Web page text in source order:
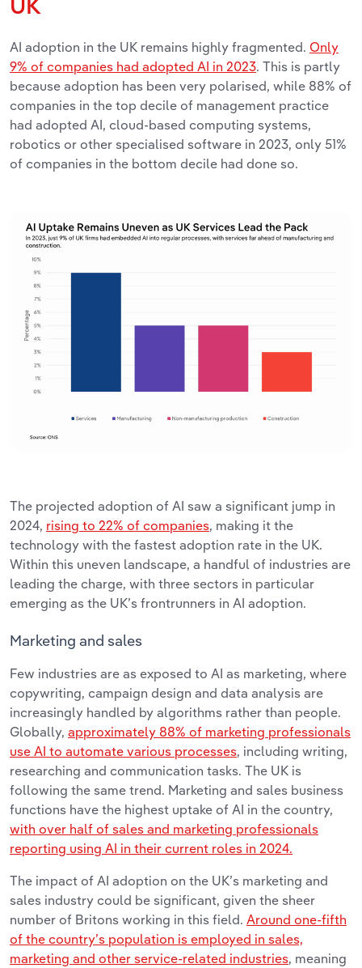
UK
AI adoption in the UK remains highly fragmented. Only
9% of companies had adopted AI in 2023. This is partly
because adoption has been very polarised, while 88% of
companies in the top decile of management practice
had adopted AI, cloud-based computing systems,
robotics or other specialised software in 2023, only 51%
of companies in the bottom decile had done so.
The projected adoption of AI saw a significant jump in
2024, rising to 22% of companies, making it the
technology with the fastest adoption rate in the UK.
Within this uneven landscape, a handful of industries are
leading the charge, with three sectors in particular
emerging as the UK’s frontrunners in AI adoption.
Marketing and sales
Few industries are as exposed to AI as marketing, where
copywriting, campaign design and data analysis are
increasingly handled by algorithms rather than people.
Globally, approximately 88% of marketing professionals
use AI to automate various processes, including writing,
researching and communication tasks. The UK is
following the same trend. Marketing and sales business
functions have the highest uptake of AI in the country,
with over half of sales and marketing professionals
reporting using AI in their current roles in 2024.
The impact of AI adoption on the UK’s marketing and
sales industry could be significant, given the sheer
number of Britons working in this field. Around one-fifth
of the country’s population is employed in sales,
marketing and other service-related industries, meaning